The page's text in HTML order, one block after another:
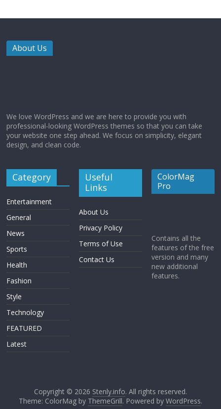
About Us
We love WordPress and we are here to provide you with
professional-looking WordPress themes so that you can take
your website one step ahead. We focus on simplicity, elegant
design, and clean code.
Category
Entertainment
General
News
Sports
Health
Fashion
Style
Technology
FEATURED
Latest
Useful
Links
About Us
Privacy Policy
Terms of Use
Contact Us
ColorMag
Pro
Contains all the
features of the free
version and many
new additional
features.
Copyright © 2026 Stenly.info. All rights reserved.
Theme: ColorMag by ThemeGrill. Powered by WordPress.